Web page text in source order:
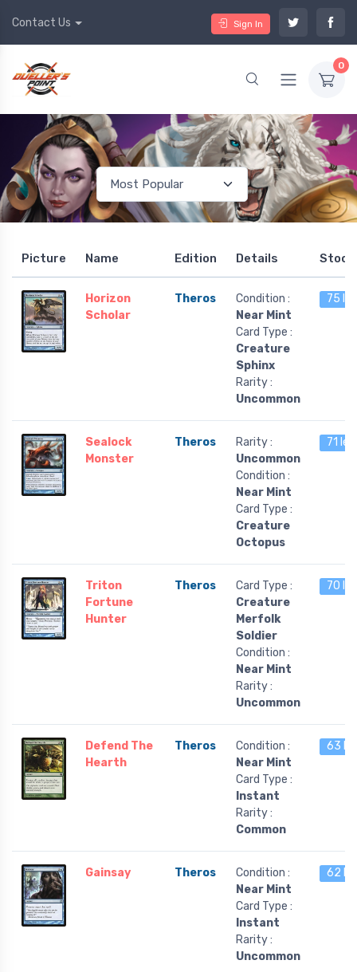
Contact Us Sign In
0
Picture Name Edition Details Stock
Horizon
Scholar
Theros
Condition :
Near Mint
Card Type :
Creature
Sphinx
Rarity :
Uncommon
75
Sealock
Monster
Theros
Rarity :
Uncommon
Condition :
Near Mint
Card Type :
Creature
Octopus
71
Triton
Fortune
Hunter
Theros
Card Type :
Creature
Merfolk
Soldier
Condition :
Near Mint
Rarity :
Uncommon
70
Defend The
Hearth
Theros
Condition :
Near Mint
Card Type :
Instant
Rarity :
Common
63
Gainsay Theros
Condition :
Near Mint
Card Type :
Instant
Rarity :
Uncommon
62